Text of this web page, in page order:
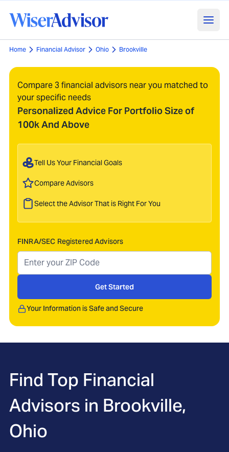
Home Financial Advisor Ohio Brookville
Compare 3 financial advisors near you matched to
your specific needs
Personalized Advice For Portfolio Size of
100k And Above
Tell Us Your Financial Goals
Compare Advisors
Select the Advisor That is Right For You
FINRA/SEC Registered Advisors
Get Started
Your Information is Safe and Secure
Find Top Financial
Advisors in Brookville,
Ohio